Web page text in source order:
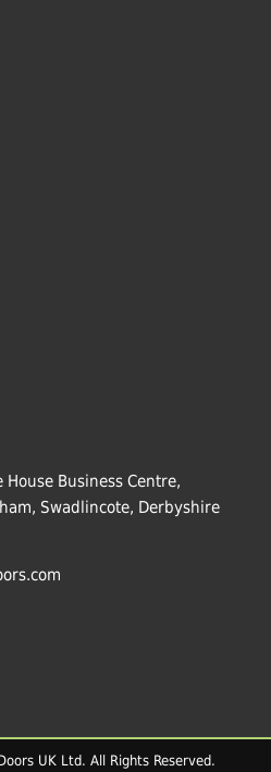
House Business Centre,
Swadlincote, Derbyshire
UK Ltd. All Rights Reserved.